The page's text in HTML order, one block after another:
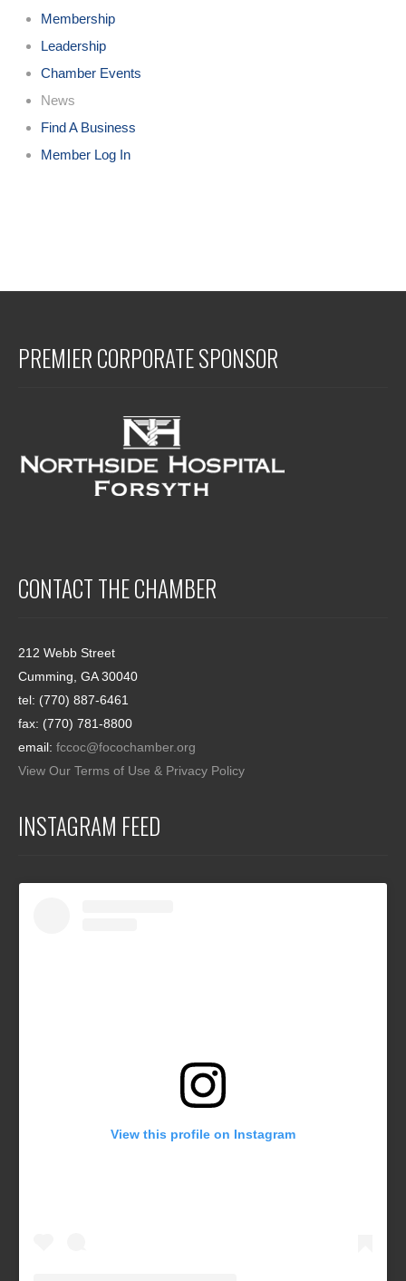
Membership
Leadership
Chamber Events
News
Find A Business
Member Log In
PREMIER CORPORATE SPONSOR
CONTACT THE CHAMBER
212 Webb Street
Cumming, GA 30040
tel: (770) 887-6461
fax: (770) 781-8800
email: fccoc@focochamber.org
View Our Terms of Use & Privacy Policy
INSTAGRAM FEED
View this profile on Instagram